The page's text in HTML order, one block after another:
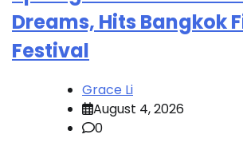
Dreams, Hits Bangkok
Festival
Grace Li
August 4, 2026
0